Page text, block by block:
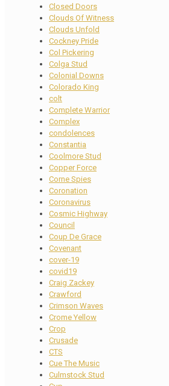
Closed Doors
Clouds Of Witness
Clouds Unfold
Cockney Pride
Col Pickering
Colga Stud
Colonial Downs
Colorado King
colt
Complete Warrior
Complex
condolences
Constantia
Coolmore Stud
Copper Force
Corne Spies
Coronation
Coronavirus
Cosmic Highway
Council
Coup De Grace
Covenant
cover-19
covid19
Craig Zackey
Crawford
Crimson Waves
Crome Yellow
Crop
Crusade
CTS
Cue The Music
Culmstock Stud